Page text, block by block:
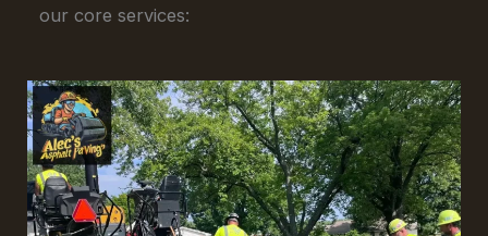
our core services: